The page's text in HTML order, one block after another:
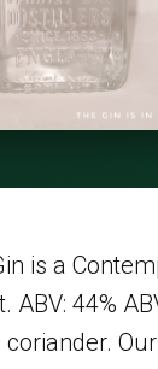
is a
ABV: 44%